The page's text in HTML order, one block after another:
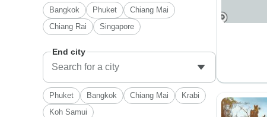
Bangkok Phuket
Chiang Mai
Chiang Rai
Singapore
End city
Phuket Bangkok Chiang Mai
Krabi
Koh Samui